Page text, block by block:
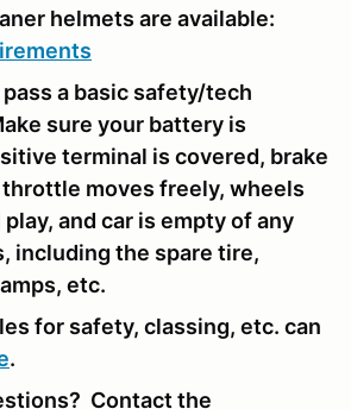
helmets are available:
a basic safety/tech
sure your battery is
terminal is covered, brake
moves freely, wheels
and car is empty of any
including the spare tire,
etc.
for safety, classing, etc. can
.
Contact the